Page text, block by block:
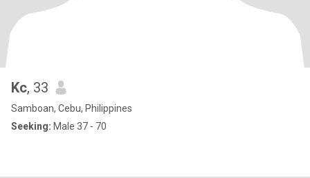
Kc, 33
Samboan, Cebu, Philippines
Seeking: Male 37 - 70